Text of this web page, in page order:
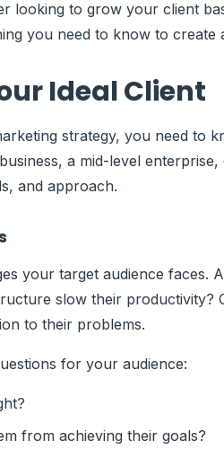
looking to grow your client
you need to know to create
Ideal Client
strategy, you need to
a mid-level
and approach.
your target audience faces.
slow their productivity?
to their problems.
for your audience:
from achieving their goals?